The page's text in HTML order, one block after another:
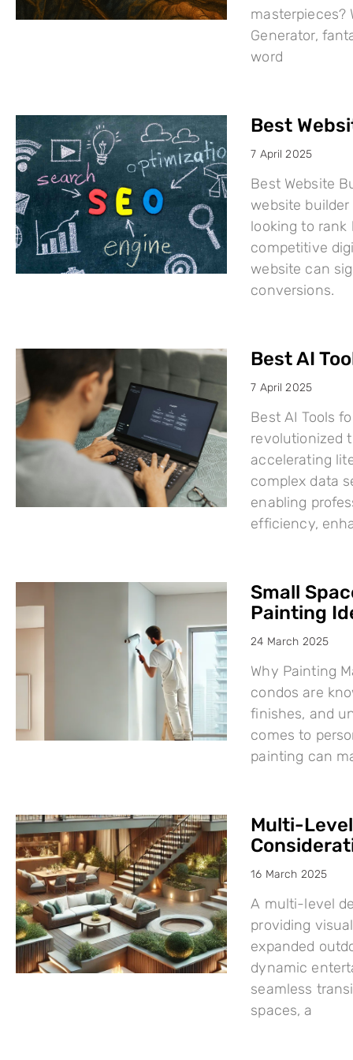
masterpieces?
Generator,
word
Best
7 April 2025
Best Website
website
looking to rank
competitive
website can
conversions.
Best AI
7 April 2025
Best AI Tools
revolutionized
accelerating
complex data
enabling
efficiency,
Small
Painting
24 March 2025
Why Painting
condos are
finishes, and
comes to
painting can
Multi-
16 March 2025
A multi-level
providing
expanded
dynamic
seamless
spaces, a